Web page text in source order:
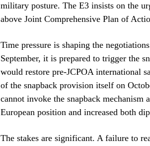
military posture. The E3 insists on the
above Joint Comprehensive Plan of
Time pressure is shaping the
September, it is prepared to trigger the
would restore pre‑JCPOA international
of the snapback provision itself on
cannot invoke the snapback
European position and increased both
The stakes are significant. A failure to